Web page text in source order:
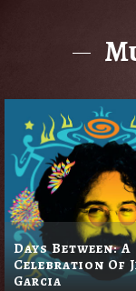
Days Between: A
Celebration Of
Garcia